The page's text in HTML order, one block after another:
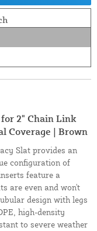
2" Chain Link
Coverage | Brown
Slat provides an
configuration of
feature a
are even and won't
design with legs
high-density
to severe weather